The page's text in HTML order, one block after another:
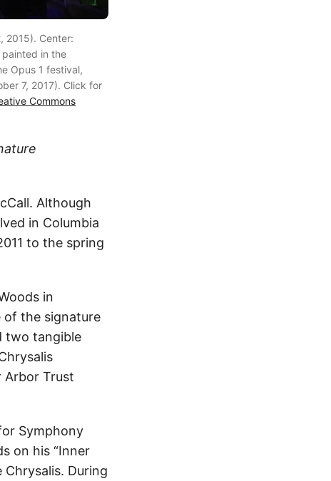
2015). Center:
painted in the
Opus 1 festival,
7, 2017). Click for
Commons
Although
in Columbia
to the spring
in
the signature
two tangible
Trust
Symphony
on his “Inner
During